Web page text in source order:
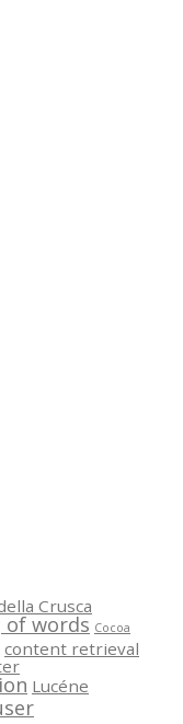
Crusca
of words Cocoa
content retrieval
Lucéne